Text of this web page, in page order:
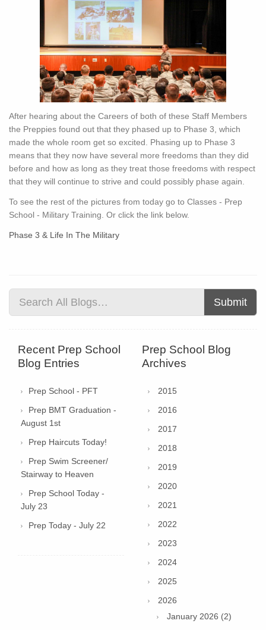
After hearing about the Careers of both of these Staff Members
the Preppies found out that they phased up to Phase 3, which
made the whole room get so excited. Phasing up to Phase 3
means that they now have several more freedoms than they did
before and how as long as they treat those freedoms with respect
that they will continue to strive and could possibly phase again.
To see the rest of the pictures from today go to Classes - Prep
School - Military Training. Or click the link below.
Phase 3 & Life In The Military
Submit
Recent Prep School
Blog Entries
Prep School - PFT
Prep BMT Graduation -
August 1st
Prep Haircuts Today!
Prep Swim Screener/
Stairway to Heaven
Prep School Today -
July 23
Prep Today - July 22
Prep School Blog
Archives
2015
2016
2017
2018
2019
2020
2021
2022
2023
2024
2025
2026
January 2026 (2)